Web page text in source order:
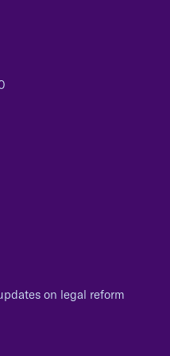
on legal reform